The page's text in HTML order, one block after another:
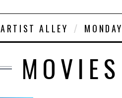
ARTIST ALLEY